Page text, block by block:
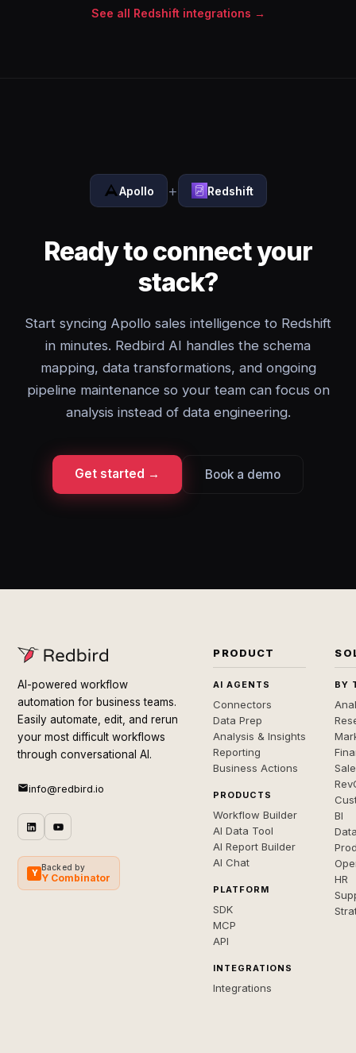
See all Redshift integrations →
Apollo + Redshift
Ready to connect your
stack?
Start syncing Apollo sales intelligence to Redshift
in minutes. Redbird AI handles the schema
mapping, data transformations, and ongoing
pipeline maintenance so your team can focus on
analysis instead of data engineering.
Get started → Book a demo
AI-powered workflow
automation for business teams.
Easily automate, edit, and rerun
your most difficult workflows
through conversational AI.
info@redbird.io
Y
Backed by
Y Combinator
PRODUCT
AI AGENTS
Connectors
Data Prep
Analysis & Insights
Reporting
Business Actions
PRODUCTS
Workflow Builder
AI Data Tool
AI Report Builder
AI Chat
PLATFORM
SDK
MCP
API
INTEGRATIONS
Integrations
BY
BI
HR